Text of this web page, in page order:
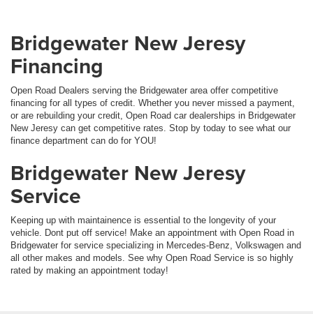
Bridgewater New Jeresy
Financing
Open Road Dealers serving the Bridgewater area offer competitive
financing for all types of credit. Whether you never missed a payment,
or are rebuilding your credit, Open Road car dealerships in Bridgewater
New Jeresy can get competitive rates. Stop by today to see what our
finance department can do for YOU!
Bridgewater New Jeresy
Service
Keeping up with maintainence is essential to the longevity of your
vehicle. Dont put off service! Make an appointment with Open Road in
Bridgewater for service specializing in Mercedes-Benz, Volkswagen and
all other makes and models. See why Open Road Service is so highly
rated by making an appointment today!